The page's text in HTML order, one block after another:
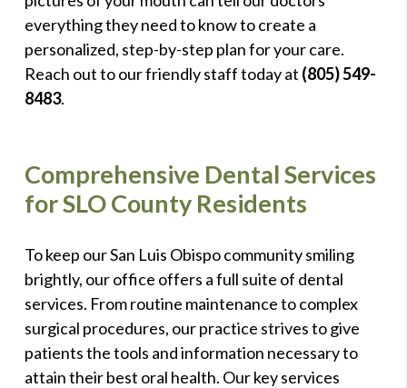
everything they need to know to create a
personalized, step-by-step plan for your care.
Reach out to our friendly staff today at (805) 549-
8483.
Comprehensive Dental Services
for SLO County Residents
To keep our San Luis Obispo community smiling
brightly, our office offers a full suite of dental
services. From routine maintenance to complex
surgical procedures, our practice strives to give
patients the tools and information necessary to
attain their best oral health. Our key services